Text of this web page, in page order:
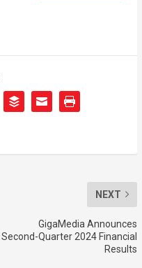
NEXT
GigaMedia Announces
Second-Quarter 2024 Financial
Results